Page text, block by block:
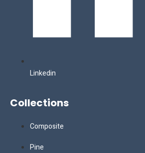
Linkedin
Collections
Composite
Pine